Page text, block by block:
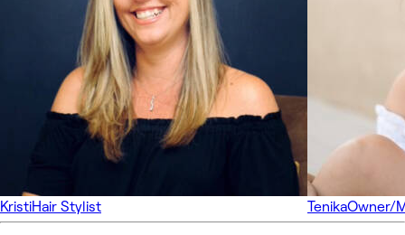
KristiHair Stylist TenikaOwner/